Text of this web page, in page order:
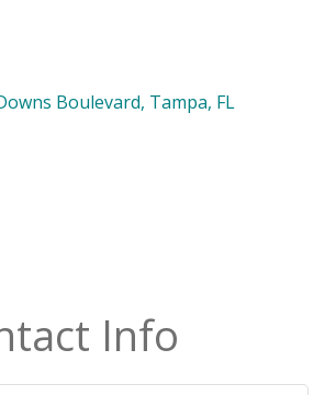
Boulevard Tampa FL
Info